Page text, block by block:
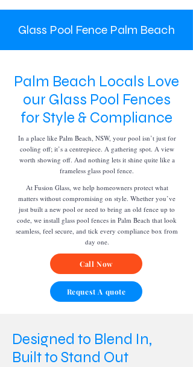
Glass Pool Fence Palm Beach
Palm Beach Locals Love
our Glass Pool Fences
for Style & Compliance
In a place like Palm Beach, NSW, your pool isn’t just for
cooling off; it’s a centrepiece. A gathering spot. A view
worth showing off. And nothing lets it shine quite like a
frameless glass pool fence.
At Fusion Glass, we help homeowners protect what
matters without compromising on style. Whether you’ve
just built a new pool or need to bring an old fence up to
code, we install glass pool fences in Palm Beach that look
seamless, feel secure, and tick every compliance box from
day one.
Call Now
Request A quote
Designed to Blend In,
Built to Stand Out